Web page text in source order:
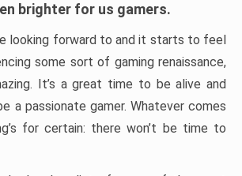
brighter for us gamers.
looking forward to and it starts to feel
some sort of gaming renaissance,
It’s a great time to be alive and
a passionate gamer. Whatever comes
for certain: there won’t be time to